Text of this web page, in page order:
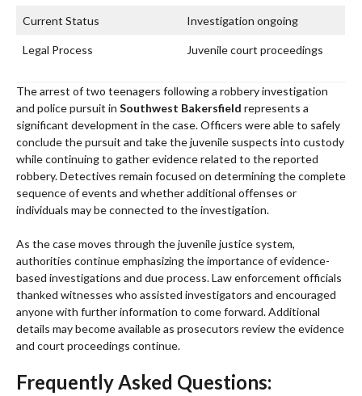
Current Status Investigation ongoing
Legal Process Juvenile court proceedings
The arrest of two teenagers following a robbery investigation
and police pursuit in Southwest Bakersfield represents a
significant development in the case. Officers were able to safely
conclude the pursuit and take the juvenile suspects into custody
while continuing to gather evidence related to the reported
robbery. Detectives remain focused on determining the complete
sequence of events and whether additional offenses or
individuals may be connected to the investigation.
As the case moves through the juvenile justice system,
authorities continue emphasizing the importance of evidence-
based investigations and due process. Law enforcement officials
thanked witnesses who assisted investigators and encouraged
anyone with further information to come forward. Additional
details may become available as prosecutors review the evidence
and court proceedings continue.
Frequently Asked Questions: